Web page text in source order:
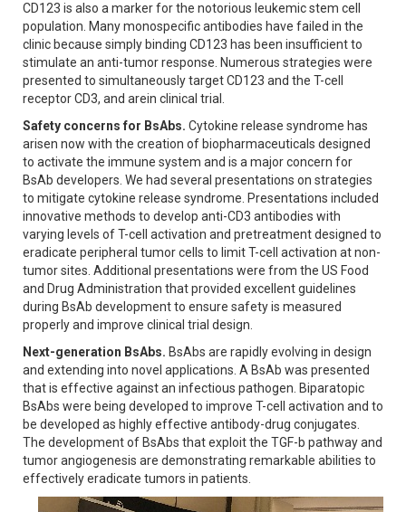
CD123 is also a marker for the notorious leukemic stem cell
population. Many monospecific antibodies have failed in the
clinic because simply binding CD123 has been insufficient to
stimulate an anti-tumor response. Numerous strategies were
presented to simultaneously target CD123 and the T-cell
receptor CD3, and arein clinical trial.
Safety concerns for BsAbs. Cytokine release syndrome has
arisen now with the creation of biopharmaceuticals designed
to activate the immune system and is a major concern for
BsAb developers. We had several presentations on strategies
to mitigate cytokine release syndrome. Presentations included
innovative methods to develop anti-CD3 antibodies with
varying levels of T-cell activation and pretreatment designed to
eradicate peripheral tumor cells to limit T-cell activation at non-
tumor sites. Additional presentations were from the US Food
and Drug Administration that provided excellent guidelines
during BsAb development to ensure safety is measured
properly and improve clinical trial design.
Next-generation BsAbs. BsAbs are rapidly evolving in design
and extending into novel applications. A BsAb was presented
that is effective against an infectious pathogen. Biparatopic
BsAbs were being developed to improve T-cell activation and to
be developed as highly effective antibody-drug conjugates.
The development of BsAbs that exploit the TGF-b pathway and
tumor angiogenesis are demonstrating remarkable abilities to
effectively eradicate tumors in patients.